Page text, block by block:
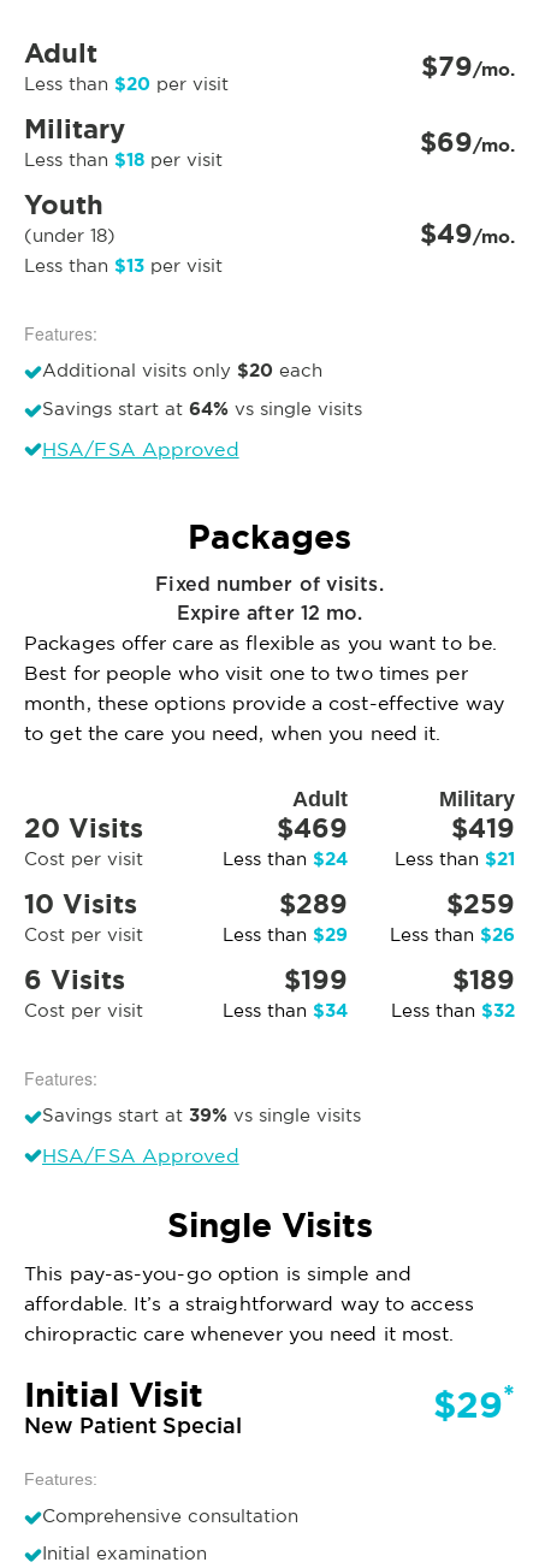
Adult
Less than $20 per visit $79/mo.
Military
Less than $18 per visit $69/mo.
Youth
(under 18)
Less than $13 per visit
$49/mo.
Features:
Additional visits only $20 each
Savings start at 64% vs single visits
HSA/FSA Approved
Packages
Fixed number of visits.
Expire after 12 mo.
Packages offer care as flexible as you want to be.
Best for people who visit one to two times per
month, these options provide a cost-effective way
to get the care you need, when you need it.
Adult Military
20 Visits
Cost per visit
$469
Less than $24
$419
Less than $21
10 Visits
Cost per visit
$289
Less than $29
$259
Less than $26
6 Visits
Cost per visit
$199
Less than $34
$189
Less than $32
Features:
Savings start at 39% vs single visits
HSA/FSA Approved
Single Visits
This pay-as-you-go option is simple and
affordable. It’s a straightforward way to access
chiropractic care whenever you need it most.
Initial Visit
New Patient Special $29*
Features:
Comprehensive consultation
Initial examination